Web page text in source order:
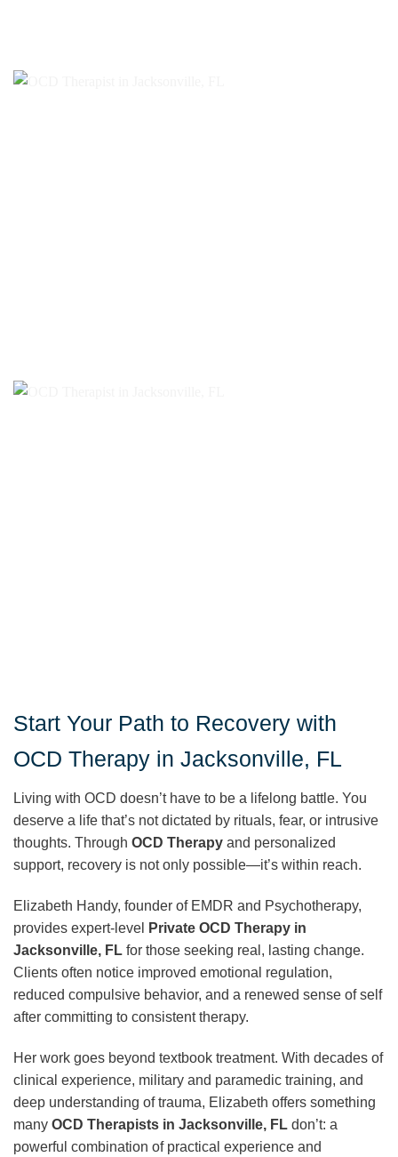
Start Your Path to Recovery with
OCD Therapy in Jacksonville, FL
Living with OCD doesn’t have to be a lifelong battle. You
deserve a life that’s not dictated by rituals, fear, or intrusive
thoughts. Through OCD Therapy and personalized
support, recovery is not only possible—it’s within reach.
Elizabeth Handy, founder of EMDR and Psychotherapy,
provides expert-level
Private OCD Therapy in
Jacksonville, FL for those seeking real, lasting change.
Clients often notice improved emotional regulation,
reduced compulsive behavior, and a renewed sense of self
after committing to consistent therapy.
Her work goes beyond textbook treatment. With decades of
clinical experience, military and paramedic training, and
deep understanding of trauma, Elizabeth offers something
many OCD Therapists in Jacksonville, FL don’t: a
powerful combination of practical experience and